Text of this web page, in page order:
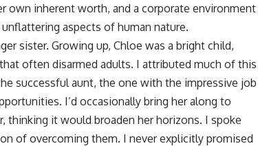
own inherent worth, and a corporate environment
aspects of human nature.
sister. Growing up, Chloe was a bright child,
often disarmed adults. I attributed much of this
successful aunt, the one with the impressive job
I’d occasionally bring her along to
thinking it would broaden her horizons. I spoke
of overcoming them. I never explicitly promised